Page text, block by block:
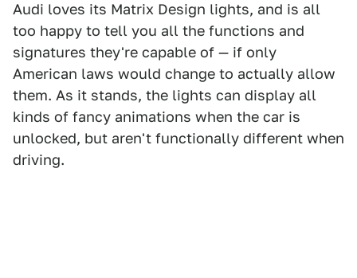
Audi loves its Matrix Design lights, and is all
too happy to tell you all the functions and
signatures they're capable of — if only
American laws would change to actually allow
them. As it stands, the lights can display all
kinds of fancy animations when the car is
unlocked, but aren't functionally different when
driving.